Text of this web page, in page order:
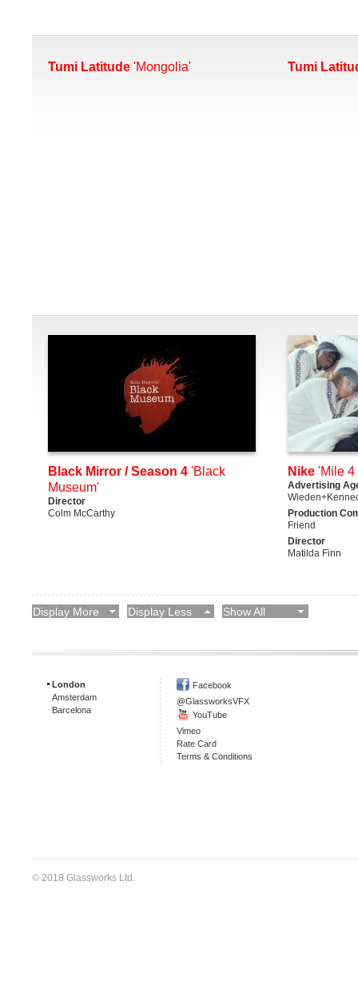
Tumi Latitude 'Mongolia' Tumi
Black Mirror / Season 4 'Black
Museum'
Director
Colm McCarthy
Nike 'Mile 4
Advertising
Production
Friend
Director
Matilda Finn
Display More Display Less Show All
London
Amsterdam
Barcelona
Facebook
@GlassworksVFX
YouTube
Vimeo
Rate Card
Terms & Conditions
© 2018 Glassworks Ltd.